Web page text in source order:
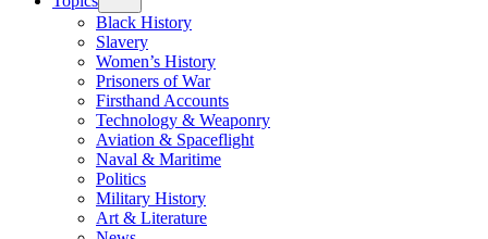
Black History
Slavery
Women’s History
Prisoners of War
Firsthand Accounts
Technology & Weaponry
Aviation & Spaceflight
Naval & Maritime
Politics
Military History
Art & Literature